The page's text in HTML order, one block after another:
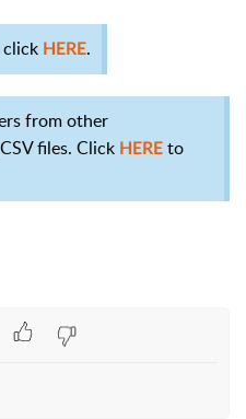
click HERE.
from other
files. Click HERE to